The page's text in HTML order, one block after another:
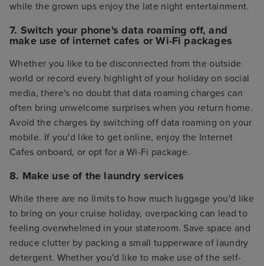
while the grown ups enjoy the late night entertainment.
7. Switch your phone's data roaming off, and
make use of internet cafes or Wi-Fi packages
Whether you like to be disconnected from the outside
world or record every highlight of your holiday on social
media, there's no doubt that data roaming charges can
often bring unwelcome surprises when you return home.
Avoid the charges by switching off data roaming on your
mobile. If you'd like to get online, enjoy the Internet
Cafes onboard, or opt for a Wi-Fi package.
8. Make use of the laundry services
While there are no limits to how much luggage you'd like
to bring on your cruise holiday, overpacking can lead to
feeling overwhelmed in your stateroom. Save space and
reduce clutter by packing a small tupperware of laundry
detergent. Whether you'd like to make use of the self-